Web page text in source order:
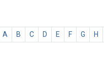
A B C D E F G H